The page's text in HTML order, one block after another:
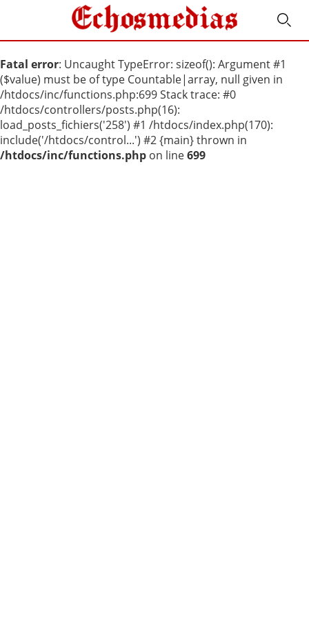
Fatal error: Uncaught TypeError: sizeof(): Argument #1
($value) must be of type Countable|array, null given in
/htdocs/inc/functions.php:699 Stack trace: #0
/htdocs/controllers/posts.php(16):
load_posts_fichiers('258') #1 /htdocs/index.php(170):
include('/htdocs/control...') #2 {main} thrown in
/htdocs/inc/functions.php on line699